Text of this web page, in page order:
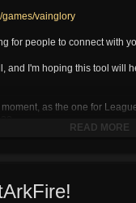
games/vainglory
for people to connect with
and I'm hoping this tool
as the one for
READ MORE